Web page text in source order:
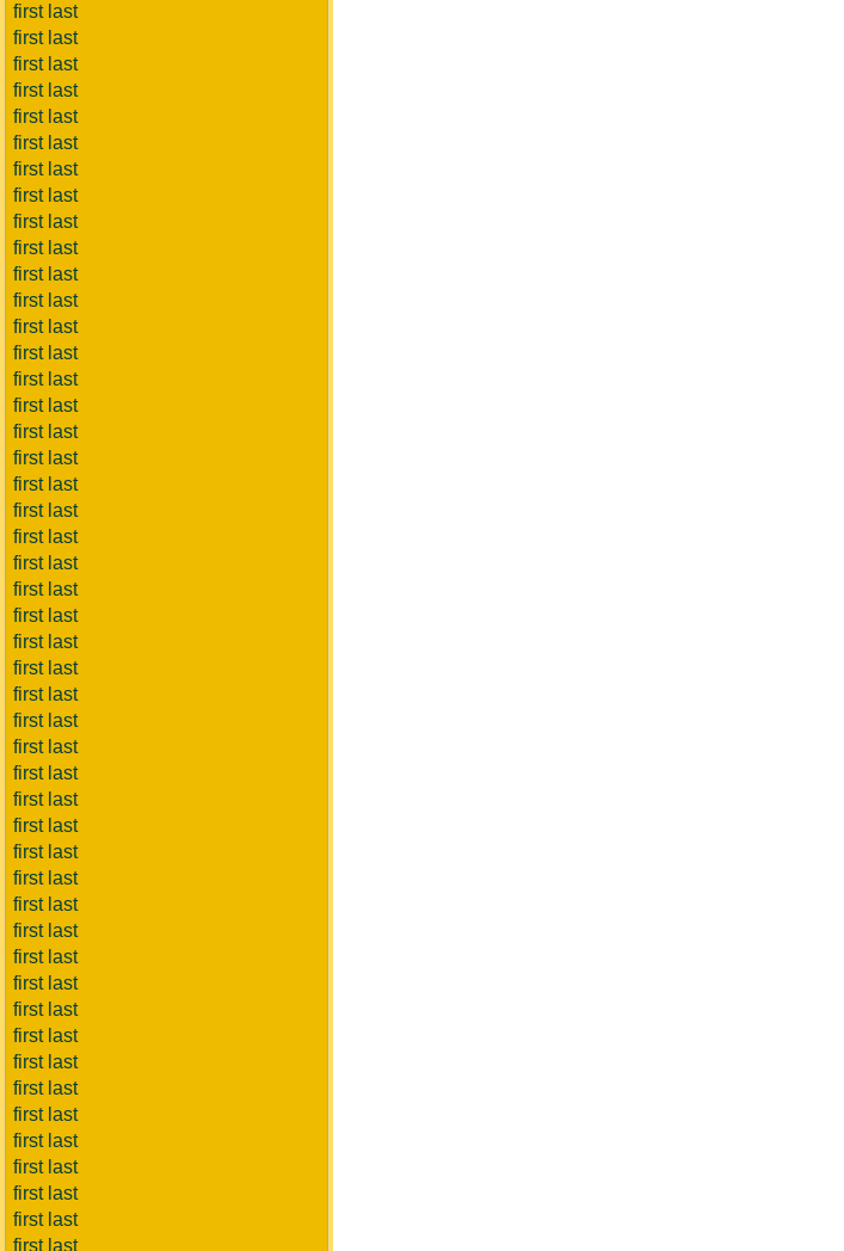
first last
first last
first last
first last
first last
first last
first last
first last
first last
first last
first last
first last
first last
first last
first last
first last
first last
first last
first last
first last
first last
first last
first last
first last
first last
first last
first last
first last
first last
first last
first last
first last
first last
first last
first last
first last
first last
first last
first last
first last
first last
first last
first last
first last
first last
first last
first last
first last